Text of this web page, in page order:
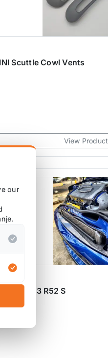
Scuttle Cowl Vents
View Product
R53 R52 S
our